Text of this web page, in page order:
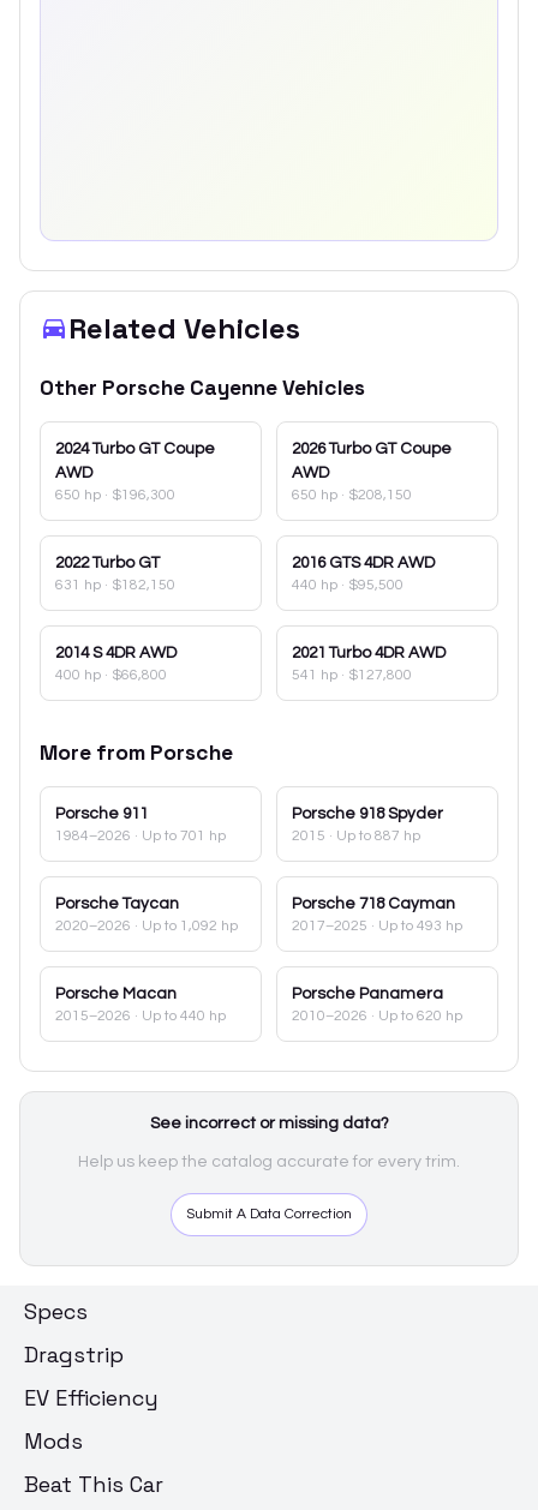
Related Vehicles
Other Porsche CayenneVehicles
2024 Turbo GT Coupe
AWD
650 hp · $196,300
2026 Turbo GT Coupe
AWD
650 hp · $208,150
2022 Turbo GT
631 hp · $182,150
2016 GTS 4DR AWD
440 hp · $95,500
2014 S 4DR AWD
400 hp · $66,800
2021 Turbo 4DR AWD
541 hp · $127,800
More from Porsche
Porsche 911
1984–2026 · Up to 701 hp
Porsche 918 Spyder
2015 · Up to 887 hp
Porsche Taycan
2020–2026 · Up to 1,092 hp
Porsche 718 Cayman
2017–2025 · Up to 493 hp
Porsche Macan
2015–2026 · Up to 440 hp
Porsche Panamera
2010–2026 · Up to 620 hp
See incorrect or missing data?
Help us keep the catalog accurate for every trim.
Submit A Data Correction
Specs
Dragstrip
EV Efficiency
Mods
Beat This Car